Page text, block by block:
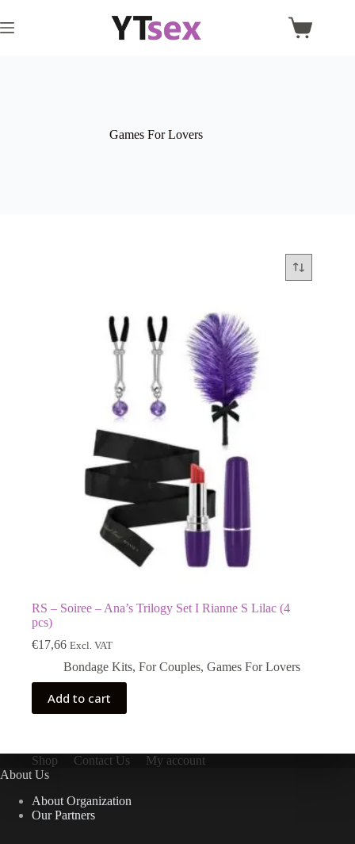
to
content
Shopping
Games For Lovers
RS – Soiree – Ana’s Trilogy Set I Rianne S Lilac (4
pcs)
€17,66 Excl. VAT
Bondage Kits, For Couples, Games For Lovers
Add to cart
Shop Contact Us
My account
About Us
About Organization
Our Partners